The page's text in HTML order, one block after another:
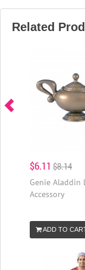
Related
$6.11 $8.14
Genie Aladdin
Accessory
ADD TO